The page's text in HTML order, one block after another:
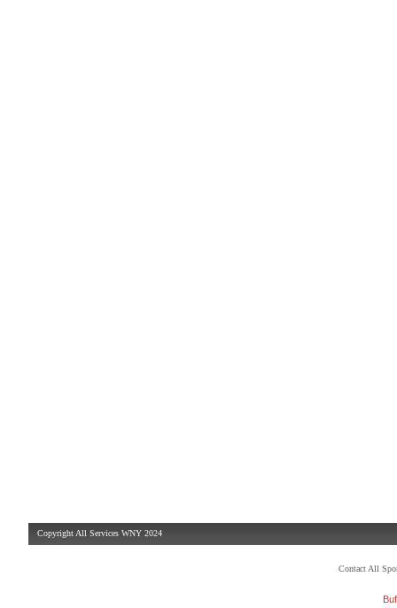
Copyright All Services WNY 2024
Contact All